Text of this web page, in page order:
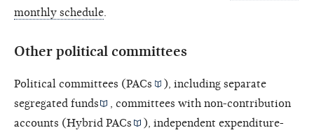
monthly schedule
Other political committees
Political committees (PACs ), includingseparate
segregated funds
, committees with non-contribution
accounts (Hybrid PACs
), independent expenditure-